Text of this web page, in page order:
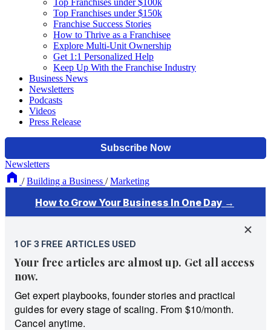
Top Franchises under $100k
Top Franchises under $150k
Franchise Success Stories
How to Thrive as a Franchisee
Explore Multi-Unit Ownership
Get 1:1 Personalized Help
Keep Up With the Franchise Industry
Business News
Newsletters
Podcasts
Videos
Press Release
Newsletters
/ Building a Business / Marketing